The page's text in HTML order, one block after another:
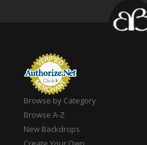
Browse by Category
Browse A-Z
New Backdrops